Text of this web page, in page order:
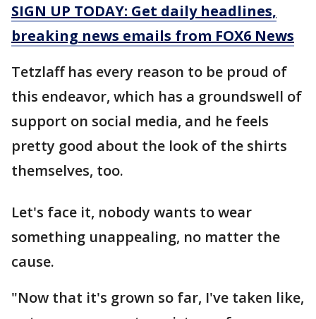
SIGN UP TODAY: Get daily headlines,
breaking news emails from FOX6 News
Tetzlaff has every reason to be proud of
this endeavor, which has a groundswell of
support on social media, and he feels
pretty good about the look of the shirts
themselves, too.
Let's face it, nobody wants to wear
something unappealing, no matter the
cause.
"Now that it's grown so far, I've taken like,